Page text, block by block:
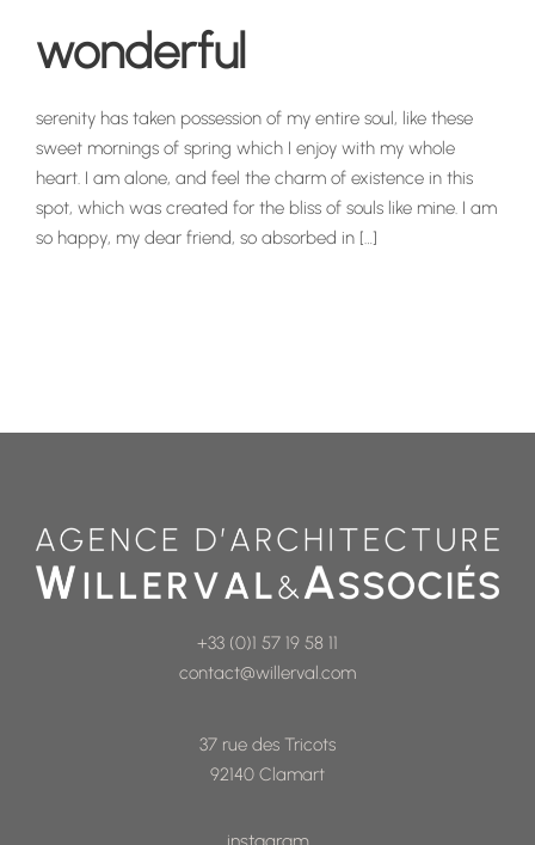
wonderful
serenity has taken possession of my entire soul, like these
sweet mornings of spring which I enjoy with my whole
heart. I am alone, and feel the charm of existence in this
spot, which was created for the bliss of souls like mine. I am
so happy, my dear friend, so absorbed in […]
+33 (0)1 57 19 58 11
contact@willerval.com
37 rue des Tricots
92140 Clamart